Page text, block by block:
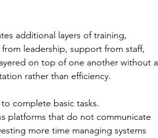
additional layers of training,
leadership, support from staff,
on top of one another without a
rather than efficiency.
complete basic tasks.
platforms that do not communicate
more time managing systems